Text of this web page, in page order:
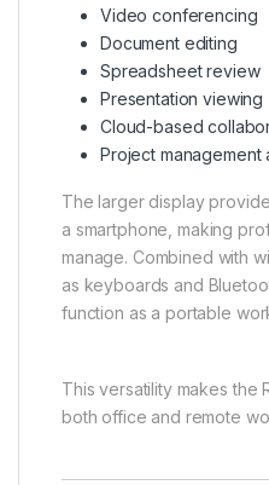
Video conferencing
Document editing
Spreadsheet review
Presentation viewing
Cloud-based
Project management
The larger display
a smartphone, making
manage. Combined with
as keyboards and
function as a portable
This versatility makes the
both office and remote